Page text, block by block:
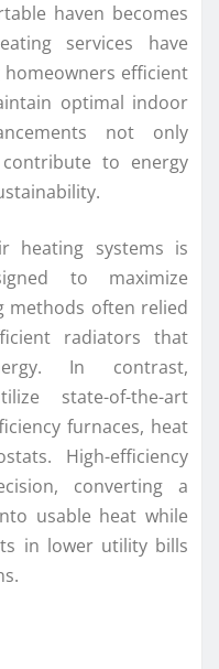
haven becomes
services have
efficient
optimal indoor
not only
to energy
heating systems is
to maximize
methods often relied
radiators that
In contrast,
state-of-the-art
furnaces, heat
High-efficiency
converting a
usable heat while
in lower utility bills